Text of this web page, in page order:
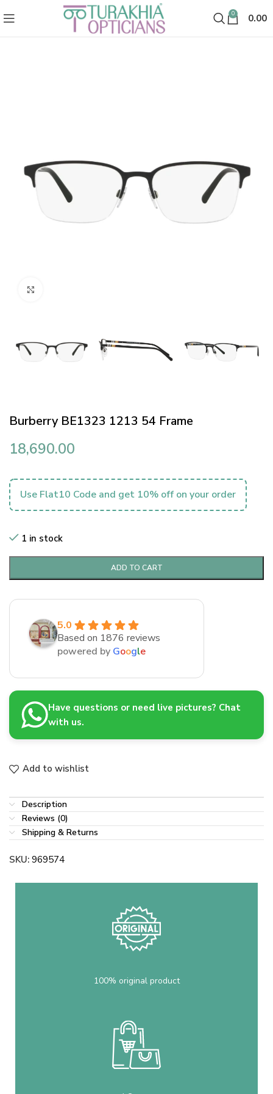
0 0.00
Burberry BE1323 1213 54 Frame
18,690.00
Use Flat10 Code and get 10% off on your order
1 in stock
ADD TO CART
5.0
Based on 1876 reviews
powered by Google
Have questions or need live pictures? Chat
with us.
Add to wishlist
Description
Reviews (0)
Shipping & Returns
SKU: 969574
100% original product